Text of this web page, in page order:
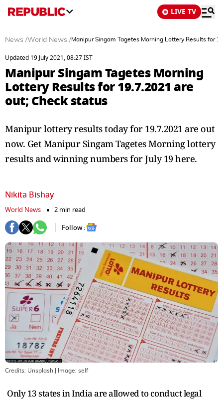
LIVE TV
News /World News /Manipur Singam Tagetes Morning Lottery Results for
Updated 19 July 2021, 08:27 IST
Manipur Singam Tagetes Morning
Lottery Results for 19.7.2021 are
out; Check status
Manipur lottery results today for 19.7.2021 are out
now. Get Manipur Singam Tagetes Morning lottery
results and winning numbers for July 19 here.
Nikita Bishay
World News
2 min read
Follow :
Credits: Unsplash | Image: self
Only 13 states in India are allowed to conduct legal